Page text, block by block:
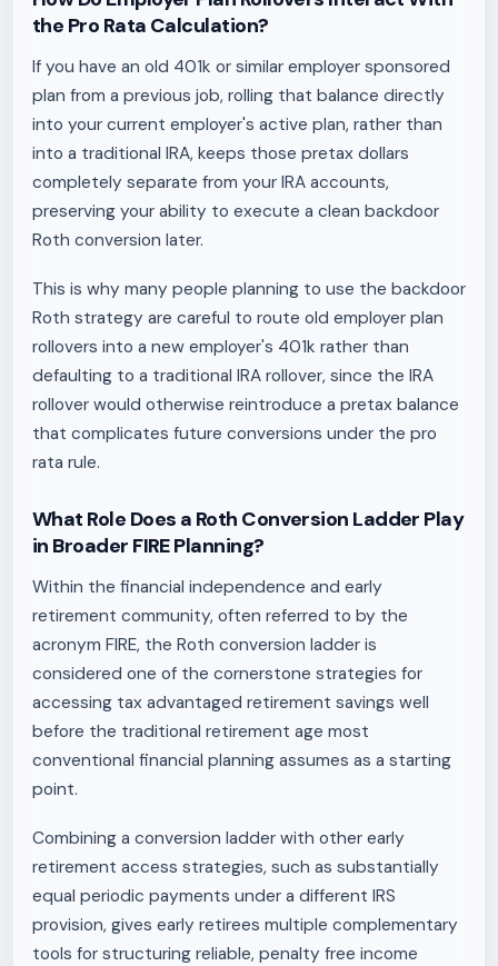
the Pro Rata Calculation?
If you have an old 401k or similar employer sponsored
plan from a previous job, rolling that balance directly
into your current employer's active plan, rather than
into a traditional IRA, keeps those pretax dollars
completely separate from your IRA accounts,
preserving your ability to execute a clean backdoor
Roth conversion later.
This is why many people planning to use the backdoor
Roth strategy are careful to route old employer plan
rollovers into a new employer's 401k rather than
defaulting to a traditional IRA rollover, since the IRA
rollover would otherwise reintroduce a pretax balance
that complicates future conversions under the pro
rata rule.
What Role Does a Roth Conversion Ladder Play
in Broader FIRE Planning?
Within the financial independence and early
retirement community, often referred to by the
acronym FIRE, the Roth conversion ladder is
considered one of the cornerstone strategies for
accessing tax advantaged retirement savings well
before the traditional retirement age most
conventional financial planning assumes as a starting
point.
Combining a conversion ladder with other early
retirement access strategies, such as substantially
equal periodic payments under a different IRS
provision, gives early retirees multiple complementary
tools for structuring reliable, penalty free income